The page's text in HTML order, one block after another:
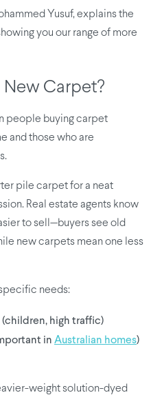
Yusuf, explains the
you our range of more
New Carpet?
people buying carpet
and those who are
pile carpet for a neat
Real estate agents know
to sell—buyers see old
new carpets mean one less
needs:
high traffic)
in Australian homes)
weight solution-dyed